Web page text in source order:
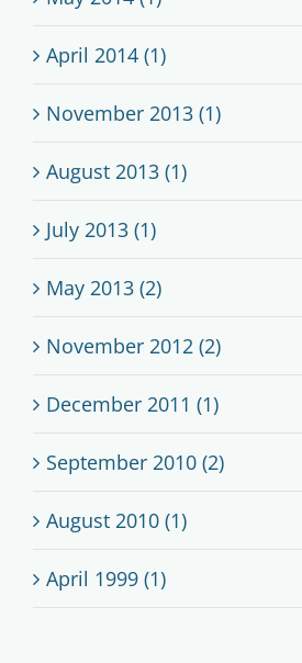
April 2014 (1)
November 2013 (1)
August 2013 (1)
July 2013 (1)
May 2013 (2)
November 2012 (2)
December 2011 (1)
September 2010 (2)
August 2010 (1)
April 1999 (1)